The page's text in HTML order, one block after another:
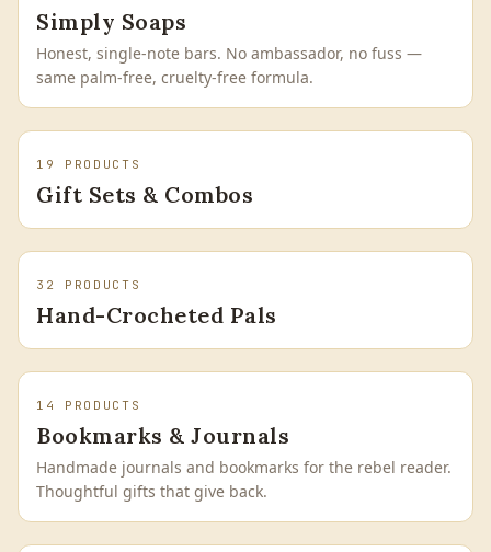
Simply Soaps
Honest, single-note bars. No ambassador, no fuss —
same palm-free, cruelty-free formula.
19 PRODUCTS
Gift Sets & Combos
32 PRODUCTS
Hand-Crocheted Pals
14 PRODUCTS
Bookmarks & Journals
Handmade journals and bookmarks for the rebel reader.
Thoughtful gifts that give back.